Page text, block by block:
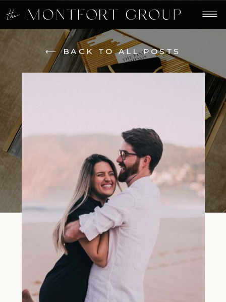
⟵ BACK TO ALL POSTS